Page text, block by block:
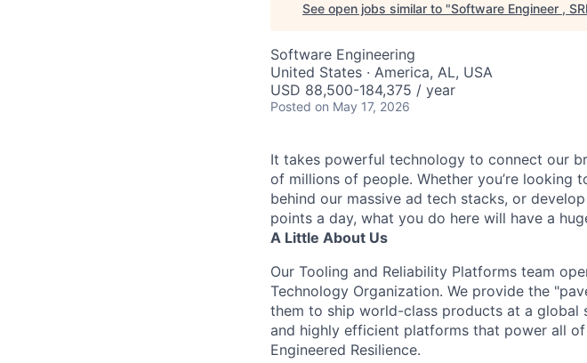
See open jobs similar to "Software Engineer ,
Software Engineering
United States · America, AL, USA
USD 88,500-184,375 / year
Posted on May 17, 2026
It takes powerful technology to connect our
of millions of people. Whether you’re looking
behind our massive ad tech stacks, or
points a day, what you do here will have a
A Little About Us
Our Tooling and Reliability Platforms team
Technology Organization. We provide the
them to ship world-class products at a global
and highly efficient platforms that power all
Engineered Resilience.